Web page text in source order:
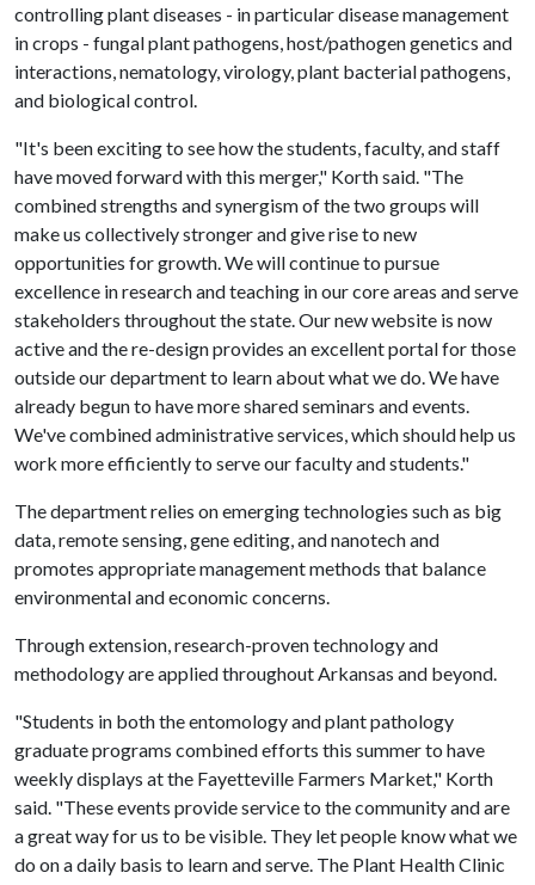
controlling plant diseases - in particular disease management
in crops - fungal plant pathogens, host/pathogen genetics and
interactions, nematology, virology, plant bacterial pathogens,
and biological control.
"It's been exciting to see how the students, faculty, and staff
have moved forward with this merger," Korth said. "The
combined strengths and synergism of the two groups will
make us collectively stronger and give rise to new
opportunities for growth. We will continue to pursue
excellence in research and teaching in our core areas and serve
stakeholders throughout the state. Our new website is now
active and the re-design provides an excellent portal for those
outside our department to learn about what we do. We have
already begun to have more shared seminars and events.
We've combined administrative services, which should help us
work more efficiently to serve our faculty and students."
The department relies on emerging technologies such as big
data, remote sensing, gene editing, and nanotech and
promotes appropriate management methods that balance
environmental and economic concerns.
Through extension, research-proven technology and
methodology are applied throughout Arkansas and beyond.
"Students in both the entomology and plant pathology
graduate programs combined efforts this summer to have
weekly displays at the Fayetteville Farmers Market," Korth
said. "These events provide service to the community and are
a great way for us to be visible. They let people know what we
do on a daily basis to learn and serve. The Plant Health Clinic